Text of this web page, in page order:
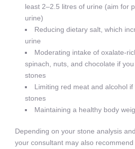
least 2–2.5 litres of urine (aim for
urine)
Reducing dietary salt, which
urine
Moderating intake of oxalate-
spinach, nuts, and chocolate if
stones
Limiting red meat and alcohol
stones
Maintaining a healthy body
Depending on your stone analysis
your consultant may also